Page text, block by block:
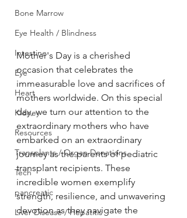
Bone Marrow
Eye Health / Blindness
Intestine
Eye
Heart
Kidney
Resources
Transplants / Organ Donations
Tech
pancreatic
Liver Disease / Hepatitis
Mother's Day is a cherished
occasion that celebrates the
immeasurable love and sacrifices of
mothers worldwide. On this special
day, we turn our attention to the
extraordinary mothers who have
embarked on an extraordinary
journey as the parents of pediatric
transplant recipients. These
incredible women exemplify
strength, resilience, and unwavering
devotion as they navigate the